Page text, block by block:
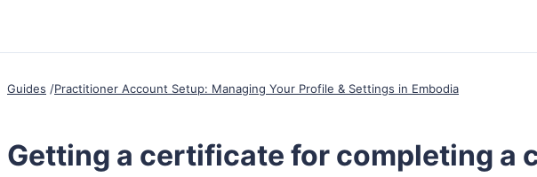
Guides Practitioner Account Setup: Managing Your Profile & Settings in Embodia
Getting a certificate for completing a